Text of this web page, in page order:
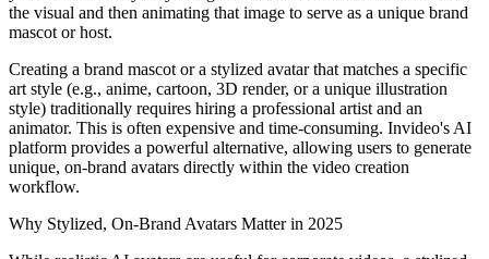
the visual and then animating that image to serve as a unique brand
mascot or host.
Creating a brand mascot or a stylized avatar that matches a specific
art style (e.g., anime, cartoon, 3D render, or a unique illustration
style) traditionally requires hiring a professional artist and an
animator. This is often expensive and time-consuming. Invideo's AI
platform provides a powerful alternative, allowing users to generate
unique, on-brand avatars directly within the video creation
workflow.
Why Stylized, On-Brand Avatars Matter in 2025